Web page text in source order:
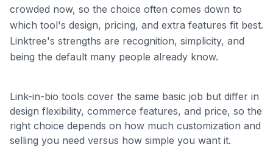
crowded now, so the choice often comes down to
which tool's design, pricing, and extra features fit best.
Linktree's strengths are recognition, simplicity, and
being the default many people already know.
Link-in-bio tools cover the same basic job but differ in
design flexibility, commerce features, and price, so the
right choice depends on how much customization and
selling you need versus how simple you want it.